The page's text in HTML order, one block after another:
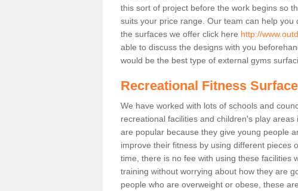
this sort of project before the work begins so
suits your price range. Our team can help
the surfaces we offer click here http://
able to discuss the designs with you
would be the best type of external gyms
Recreational Fitness
We have worked with lots of schools and
recreational facilities and children's play
are popular because they give young people
improve their fitness by using different pieces
time, there is no fee with using these facilities
training without worrying about how they are
people who are overweight or obese, these